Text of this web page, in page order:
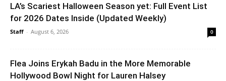
LA’s Scariest Halloween Season yet: Full Event List
for 2026 Dates Inside (Updated Weekly)
Staff - August 6, 2026 0
Flea Joins Erykah Badu in the More Memorable
Hollywood Bowl Night for Lauren Halsey